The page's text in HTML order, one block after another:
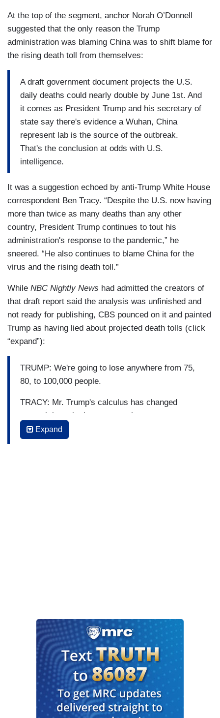
At the top of the segment, anchor Norah O’Donnell
suggested that the only reason the Trump
administration was blaming China was to shift blame for
the rising death toll from themselves:
A draft government document projects the U.S.
daily deaths could nearly double by June 1st. And
it comes as President Trump and his secretary of
state say there's evidence a Wuhan, China
represent lab is the source of the outbreak.
That's the conclusion at odds with U.S.
intelligence.
It was a suggestion echoed by anti-Trump White House
correspondent Ben Tracy. “Despite the U.S. now having
more than twice as many deaths than any other
country, President Trump continues to tout his
administration's response to the pandemic,” he
sneered. “He also continues to blame China for the
virus and the rising death toll.”
While NBC Nightly News had admitted the creators of
that draft report said the analysis was unfinished and
not ready for publishing, CBS pounced on it and painted
Trump as having lied about projected death tolls (click
“expand”):
TRUMP: We're going to lose anywhere from 75,
80, to 100,000 people.
TRACY: Mr. Trump's calculus has changed
several times in the past month.
TRUMP: Its looking like it's headed to 50,000 or
Expand